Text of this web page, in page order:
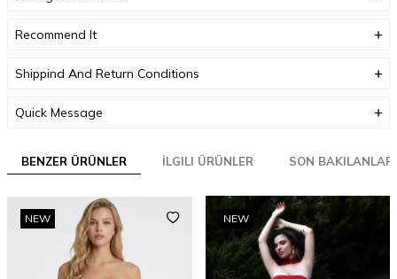
DUE TO COMPACT SHOOTING, COLOR TONES MAY VARY.
Recommend It
Shippind And Return Conditions
Quick Message
BENZER ÜRÜNLER İLGILI ÜRÜNLER SON BAKILANLAR
NEW NEW